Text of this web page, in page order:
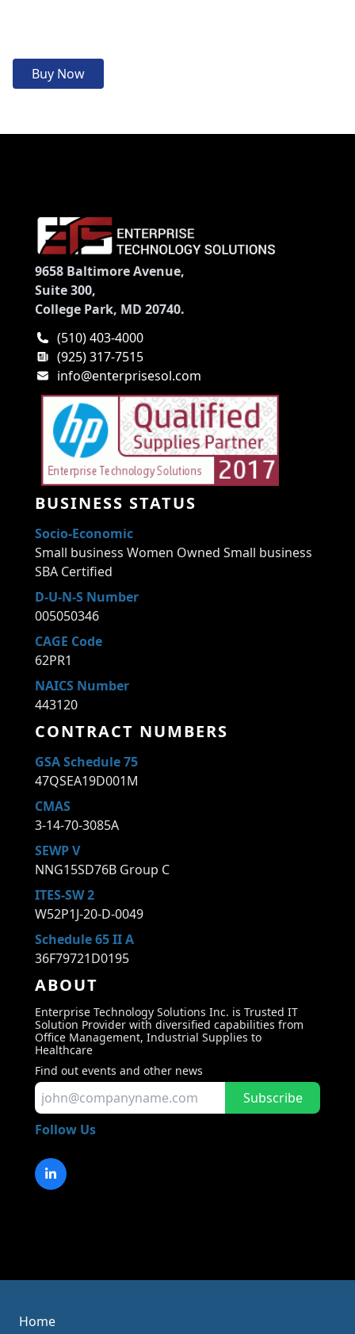
Buy Now
9658 Baltimore Avenue,
Suite 300,
College Park, MD 20740.
(510) 403-4000
(925) 317-7515
info@enterprisesol.com
BUSINESS STATUS
Socio-Economic
Small business Women Owned Small business
SBA Certified
D-U-N-S Number
005050346
CAGE Code
62PR1
NAICS Number
443120
CONTRACT NUMBERS
GSA Schedule 75
47QSEA19D001M
CMAS
3-14-70-3085A
SEWP V
NNG15SD76B Group C
ITES-SW 2
W52P1J-20-D-0049
Schedule 65 II A
36F79721D0195
ABOUT
Enterprise Technology Solutions Inc. is Trusted IT
Solution Provider with diversified capabilities from
Office Management, Industrial Supplies to
Healthcare
Find out events and other news
Subscribe
Follow Us
Home